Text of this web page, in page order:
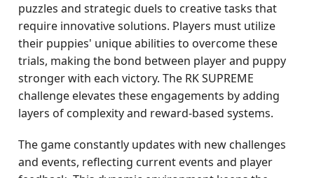
puzzles and strategic duels to creative tasks that
require innovative solutions. Players must utilize
their puppies' unique abilities to overcome these
trials, making the bond between player and puppy
stronger with each victory. The RK SUPREME
challenge elevates these engagements by adding
layers of complexity and reward-based systems.
The game constantly updates with new challenges
and events, reflecting current events and player